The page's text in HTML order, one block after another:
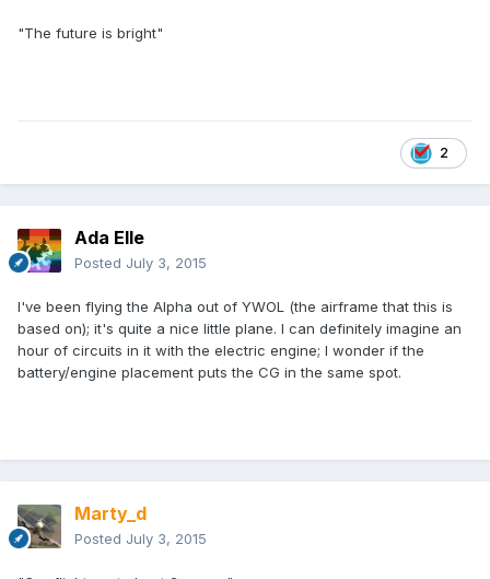
"The future is bright"
2
Ada Elle
Posted July 3, 2015
I've been flying the Alpha out of YWOL (the airframe that this is
based on); it's quite a nice little plane. I can definitely imagine an
hour of circuits in it with the electric engine; I wonder if the
battery/engine placement puts the CG in the same spot.
Marty_d
Posted July 3, 2015